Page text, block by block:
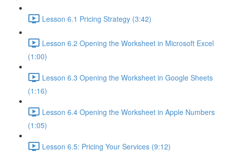
Lesson 6.1 Pricing Strategy (3:42)
Lesson 6.2 Opening the Worksheet in Microsoft Excel
(1:00)
Lesson 6.3 Opening the Worksheet in Google Sheets
(1:16)
Lesson 6.4 Opening the Worksheet in Apple Numbers
(1:05)
Lesson 6.5: Pricing Your Services (9:12)